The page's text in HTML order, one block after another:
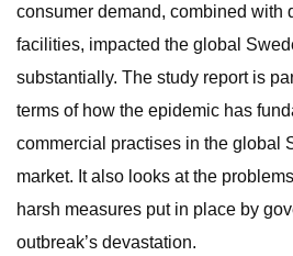
consumer demand, combined with
facilities, impacted the global
substantially. The study report is
terms of how the epidemic has
commercial practises in the global
market. It also looks at the
harsh measures put in place by
outbreak’s devastation.